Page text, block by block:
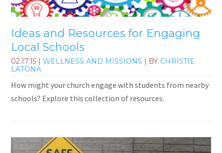
Ideas and Resources for Engaging
Local Schools
02.17.15 |WELLNESS AND MISSIONS | BY CHRISTIE
LATONA
How might your church engage with students from nearby
schools? Explore this collection of resources.